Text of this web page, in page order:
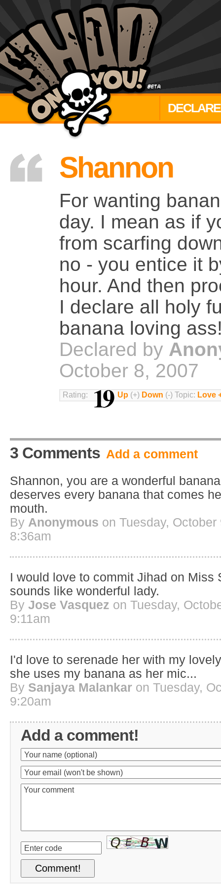
DECLARE
Shannon
For wanting
day. I mean as if
from scarfing
no - you entice it
hour. And then
I declare all holy
banana loving
Declared by
October 8, 2007
Rating: 19 Up (+) Down (-) Topic: Love
3 Comments Add a comment
Shannon, you are a wonderful
deserves every banana that comes
mouth.
By Anonymous on Tuesday, October
8:36am
I would love to commit Jihad on Miss
sounds like wonderful lady.
By Jose Vasquez on Tuesday,
9:11am
I'd love to serenade her with my
she uses my banana as her mic...
By Sanjaya Malankar on Tuesday,
9:20am
Add a comment!